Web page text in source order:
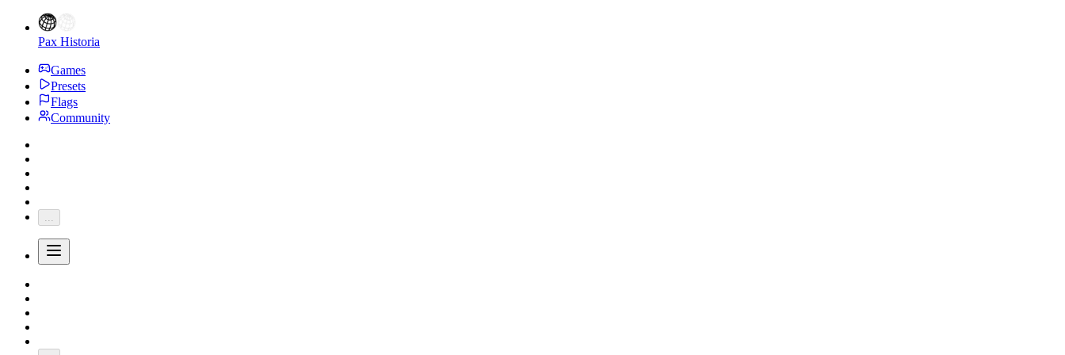
Pax Historia
Games
Presets
Flags
Community
...